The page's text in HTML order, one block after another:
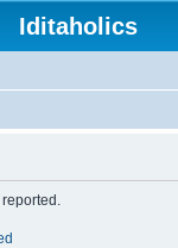
Iditaholics